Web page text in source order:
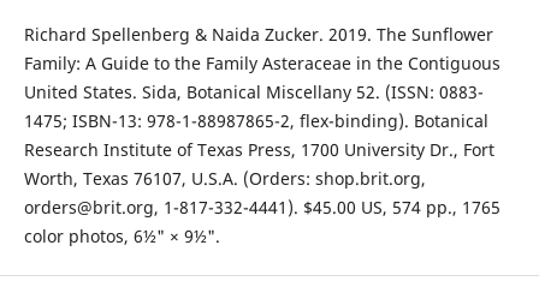
Richard Spellenberg & Naida Zucker. 2019. The Sunflower
Family: A Guide to the Family Asteraceae in the Contiguous
United States. Sida, Botanical Miscellany 52. (ISSN: 0883-
1475; ISBN-13: 978-1-88987865-2, flex-binding). Botanical
Research Institute of Texas Press, 1700 University Dr., Fort
Worth, Texas 76107, U.S.A. (Orders: shop.brit.org,
orders@brit.org, 1-817-332-4441). $45.00 US, 574 pp., 1765
color photos, 6½" × 9½".